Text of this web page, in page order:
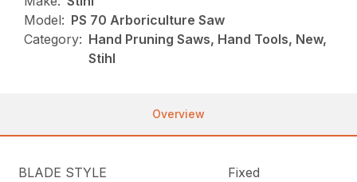
Model: PS 70 Arboriculture Saw
Category: Hand Pruning Saws, Hand Tools, New,
Stihl
Overview
BLADE STYLE
Fixed